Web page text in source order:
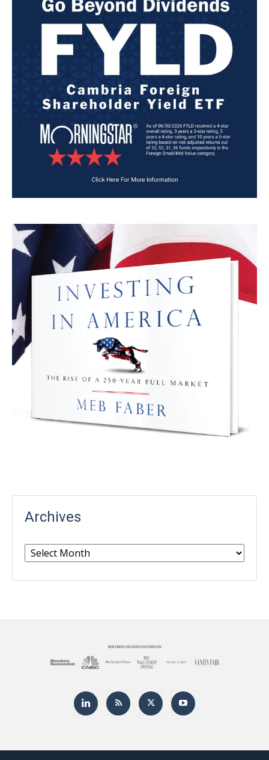
Archives
Archives